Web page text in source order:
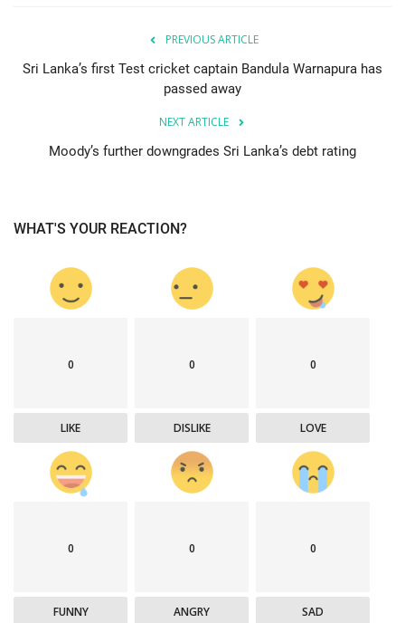
PREVIOUS ARTICLE
Sri Lanka’s first Test cricket captain Bandula Warnapura has
passed away
NEXT ARTICLE
Moody’s further downgrades Sri Lanka’s debt rating
WHAT'S YOUR REACTION?
0
LIKE
0
DISLIKE
0
LOVE
0
FUNNY
0
ANGRY
0
SAD